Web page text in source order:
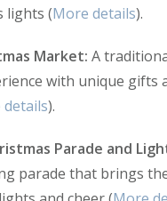
lights (More details).
Market: A
with unique gifts
).
Parade and
parade that brings